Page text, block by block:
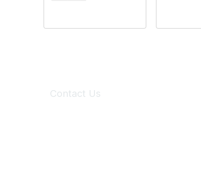
Contact Us